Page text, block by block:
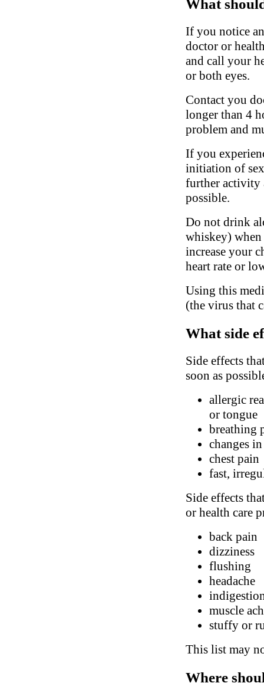
What
If you notice
doctor or
and call your
or both eyes.
Contact you
longer than 4
problem and
If you
initiation of
further activity
possible.
Do not drink
whiskey) when
increase your
heart rate or
Using this
(the virus that
What side
Side effects
soon as
allergic
or tongue
breathing
changes
chest pain
fast,
Side effects
or health care
back pain
dizziness
flushing
headache
muscle
stuffy or
This list may
Where